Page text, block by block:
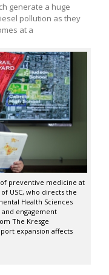
generate a huge
pollution as they
at a
preventive medicine at
USC, who directs the
Health Sciences
engagement
The Kresge
expansion affects